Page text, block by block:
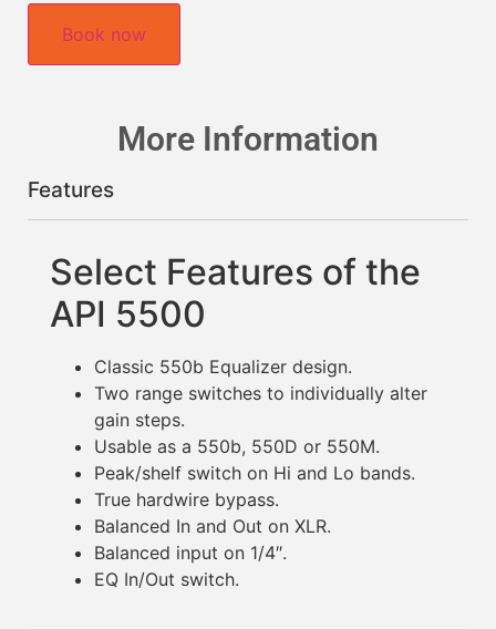
More Information
Features
Select Features of the
API 5500
Classic 550b Equalizer design.
Two range switches to individually alter
gain steps.
Usable as a 550b, 550D or 550M.
Peak/shelf switch on Hi and Lo bands.
True hardwire bypass.
Balanced In and Out on XLR.
Balanced input on 1/4″.
EQ In/Out switch.
Book now